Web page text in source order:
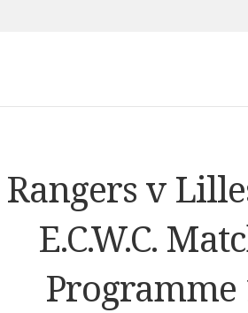
Rangers v
E.C.W.C.
Programme